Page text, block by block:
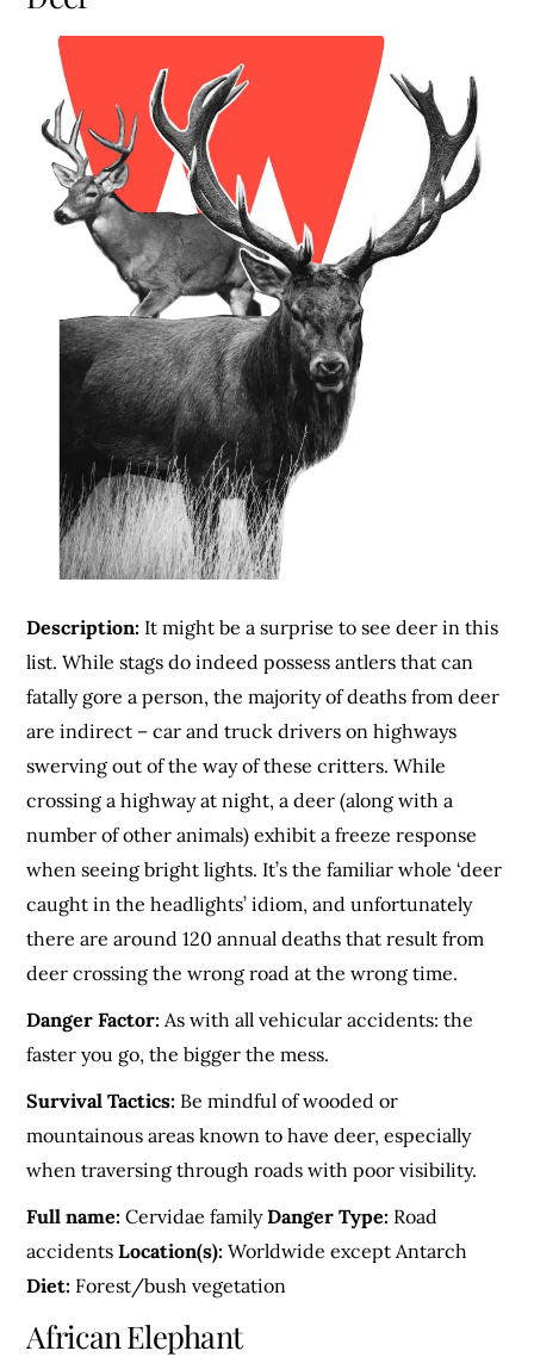
Description: It might be a surprise to see deer in this
list. While stags do indeed possess antlers that can
fatally gore a person, the majority of deaths from deer
are indirect – car and truck drivers on highways
swerving out of the way of these critters. While
crossing a highway at night, a deer (along with a
number of other animals) exhibit a freeze response
when seeing bright lights. It’s the familiar whole ‘deer
caught in the headlights’ idiom, and unfortunately
there are around 120 annual deaths that result from
deer crossing the wrong road at the wrong time.
Danger Factor: As with all vehicular accidents: the
faster you go, the bigger the mess.
Survival Tactics: Be mindful of wooded or
mountainous areas known to have deer, especially
when traversing through roads with poor visibility.
Full name: Cervidae familyDanger Type: Road
accidentsLocation(s): Worldwide except Antarch
Diet: Forest/bush vegetation
African Elephant